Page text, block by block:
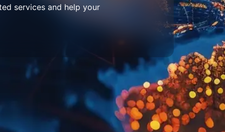
services and help your